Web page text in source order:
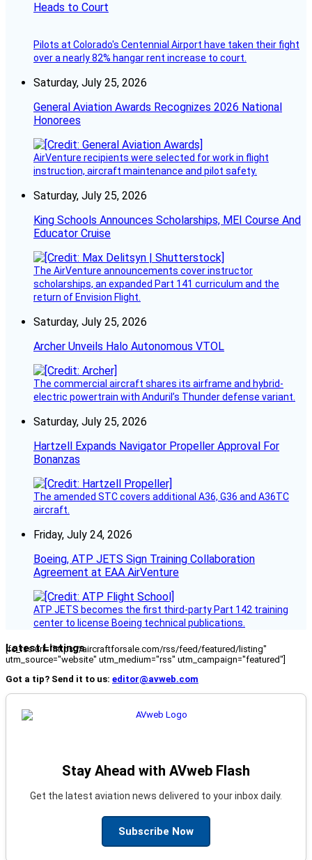
Heads to Court
Pilots at Colorado's Centennial Airport have taken their fight
over a nearly 82% hangar rent increase to court.
Saturday, July 25, 2026
General Aviation Awards Recognizes 2026 National
Honorees
AirVenture recipients were selected for work in flight
instruction, aircraft maintenance and pilot safety.
Saturday, July 25, 2026
King Schools Announces Scholarships, MEI Course And
Educator Cruise
The AirVenture announcements cover instructor
scholarships, an expanded Part 141 curriculum and the
return of Envision Flight.
Saturday, July 25, 2026
Archer Unveils Halo Autonomous VTOL
The commercial aircraft shares its airframe and hybrid-
electric powertrain with Anduril’s Thunder defense variant.
Saturday, July 25, 2026
Hartzell Expands Navigator Propeller Approval For
Bonanzas
The amended STC covers additional A36, G36 and A36TC
aircraft.
Friday, July 24, 2026
Boeing, ATP JETS Sign Training Collaboration
Agreement at EAA AirVenture
ATP JETS becomes the first third-party Part 142 training
center to license Boeing technical publications.
Latest Listings
[fc_rss url="https://aircraftforsale.com/rss/feed/featured/listing"
utm_source="website" utm_medium="rss" utm_campaign="featured"]
Got a tip? Send it to us: editor@avweb.com
Stay Ahead with AVweb Flash
Get the latest aviation news delivered to your inbox daily.
Subscribe Now